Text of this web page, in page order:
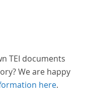
TEI documents
We are happy
here.